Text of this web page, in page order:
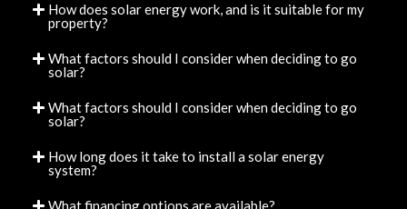
How does solar energy work, and is it suitable for my
property?
What factors should I consider when deciding to go
solar?
What factors should I consider when deciding to go
solar?
How long does it take to install a solar energy
system?
What financing options are available?